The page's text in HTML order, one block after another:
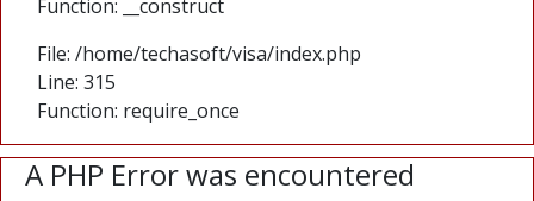
Function: __construct
File: /home/techasoft/visa/index.php
Line: 315
Function: require_once
A PHP Error was encountered